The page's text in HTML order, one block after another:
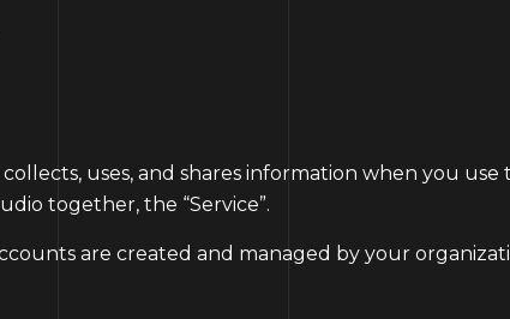
collects, uses, and shares information when you use
together, the “Service”.
are created and managed by your